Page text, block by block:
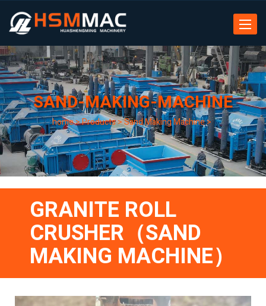
Toggle
SAND-MAKING-MACHINE
home>Products>Sand Making Machine>
GRANITE ROLL
CRUSHER（SAND
MAKING MACHINE）